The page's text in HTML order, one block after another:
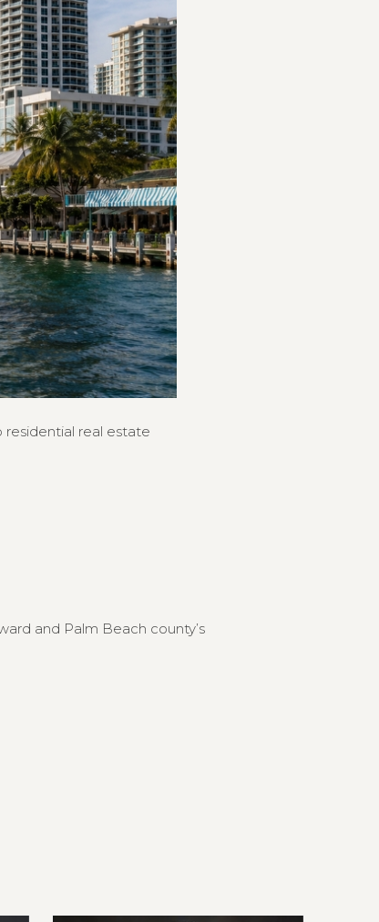
residential real estate
and Palm Beach county’s